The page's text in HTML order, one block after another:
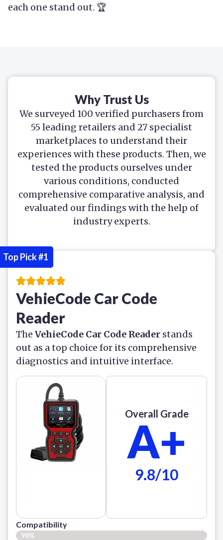
each one stand out. 🏆
Why Trust Us
We surveyed 100 verified purchasers from
55 leading retailers and 27 specialist
marketplaces to understand their
experiences with these products. Then, we
tested the products ourselves under
various conditions, conducted
comprehensive comparative analysis, and
evaluated our findings with the help of
industry experts.
VehieCode Car Code
Reader
The VehieCode Car Code Reader stands
out as a top choice for its comprehensive
diagnostics and intuitive interface.
Overall Grade
A+
9.8/10
Compatibility
98%
Top Pick #1